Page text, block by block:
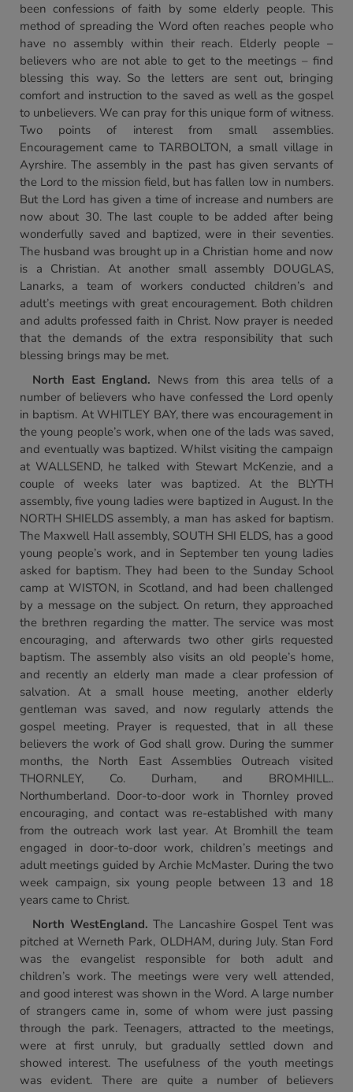
been confessions of faith by some elderly people. This
method of spreading the Word often reaches people who
have no assembly within their reach. Elderly people –
believers who are not able to get to the meetings – find
blessing this way. So the letters are sent out, bringing
comfort and instruction to the saved as well as the gospel
to unbelievers. We can pray for this unique form of witness.
Two points of interest from small assemblies.
Encouragement came to TARBOLTON, a small village in
Ayrshire. The assembly in the past has given servants of
the Lord to the mission field, but has fallen low in numbers.
But the Lord has given a time of increase and numbers are
now about 30. The last couple to be added after being
wonderfully saved and baptized, were in their seventies.
The husband was brought up in a Christian home and now
is a Christian. At another small assembly DOUGLAS,
Lanarks, a team of workers conducted children’s and
adult’s meetings with great encouragement. Both children
and adults professed faith in Christ. Now prayer is needed
that the demands of the extra responsibility that such
blessing brings may be met.
North East England. News from this area tells of a
number of believers who have confessed the Lord openly
in baptism. At WHITLEY BAY, there was encouragement in
the young people’s work, when one of the lads was saved,
and eventually was baptized. Whilst visiting the campaign
at WALLSEND, he talked with Stewart McKenzie, and a
couple of weeks later was baptized. At the BLYTH
assembly, five young ladies were baptized in August. In the
NORTH SHIELDS assembly, a man has asked for baptism.
The Maxwell Hall assembly, SOUTH SHI ELDS, has a good
young people’s work, and in September ten young ladies
asked for baptism. They had been to the Sunday School
camp at WISTON, in Scotland, and had been challenged
by a message on the subject. On return, they approached
the brethren regarding the matter. The service was most
encouraging, and afterwards two other girls requested
baptism. The assembly also visits an old people’s home,
and recently an elderly man made a clear profession of
salvation. At a small house meeting, another elderly
gentleman was saved, and now regularly attends the
gospel meeting. Prayer is requested, that in all these
believers the work of God shall grow. During the summer
months, the North East Assemblies Outreach visited
THORNLEY, Co. Durham, and BROMHILL..
Northumberland. Door-to-door work in Thornley proved
encouraging, and contact was re-established with many
from the outreach work last year. At Bromhill the team
engaged in door-to-door work, children’s meetings and
adult meetings guided by Archie McMaster. During the two
week campaign, six young people between 13 and 18
years came to Christ.
North WestEngland. The Lancashire Gospel Tent was
pitched at Werneth Park, OLDHAM, during July. Stan Ford
was the evangelist responsible for both adult and
children’s work. The meetings were very well attended,
and good interest was shown in the Word. A large number
of strangers came in, some of whom were just passing
through the park. Teenagers, attracted to the meetings,
were at first unruly, but gradually settled down and
showed interest. The usefulness of the youth meetings
was evident. There are quite a number of believers